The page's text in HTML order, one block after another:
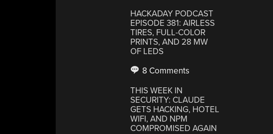
HACKADAY PODCAST
EPISODE 381: AIRLESS
TIRES, FULL-COLOR
PRINTS, AND 28 MW
OF LEDS
8 Comments
THIS WEEK IN
SECURITY: CLAUDE
GETS HACKING, HOTEL
WIFI, AND NPM
COMPROMISED AGAIN